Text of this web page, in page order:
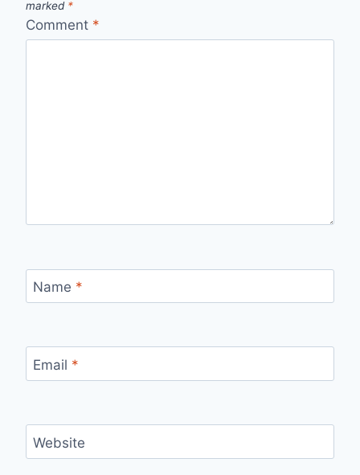
marked *
Comment *
Name *
Email *
Website